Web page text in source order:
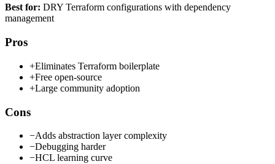
Best for: DRY Terraform configurations with dependency
management
Pros
+Eliminates Terraform boilerplate
+Free open-source
+Large community adoption
Cons
−Adds abstraction layer complexity
−Debugging harder
−HCL learning curve